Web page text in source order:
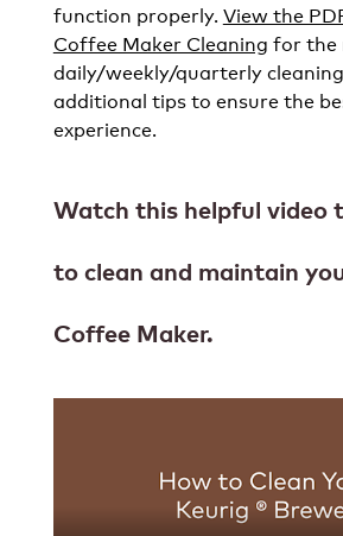
function properly. View the
Coffee Maker Cleaning for the
daily/weekly/quarterly
additional tips to ensure the
experience.
Watch this helpful video
to clean and maintain
Coffee Maker.